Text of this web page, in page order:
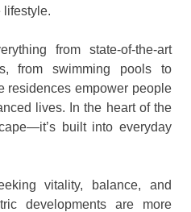
lifestyle.
from state-of-the-art
from swimming pools to
residences empower people
lives. In the heart of the
built into everyday
vitality, balance, and
developments are more